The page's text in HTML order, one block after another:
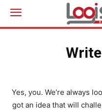
Yes, you. We’re always
got an idea that will